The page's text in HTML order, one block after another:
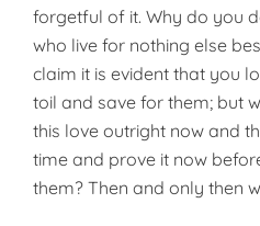
forgetful of it. Why do you
who live for nothing else
claim it is evident that you
toil and save for them; but
this love outright now and
time and prove it now
them? Then and only then